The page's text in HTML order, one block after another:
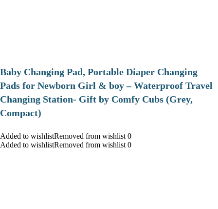
Baby Changing Pad, Portable Diaper Changing
Pads for Newborn Girl & boy – Waterproof Travel
Changing Station- Gift by Comfy Cubs (Grey,
Compact)
Added to wishlistRemoved from wishlist 0
Added to wishlistRemoved from wishlist 0